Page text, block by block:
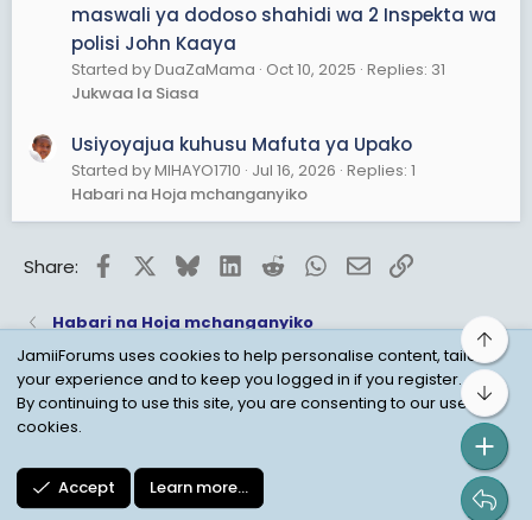
maswali ya dodoso shahidi wa 2 Inspekta wa
polisi John Kaaya
Started by DuaZaMama Oct 10, 2025 Replies: 31
Jukwaa la Siasa
Usiyoyajua kuhusu Mafuta ya Upako
Started by MIHAYO1710 Jul 16, 2026 Replies: 1
Habari na Hoja mchanganyiko
Share: FacebookBlueskyLinkedInRedditWhatsApp
EmailLink
Habari na Hoja mchanganyiko
Child Protection Policy
Personal Data Protection
JamiiForums uses cookies to help personalise content, tailor
your experience and to keep you logged in if you register.
By continuing to use this site, you are consenting to our use of
cookies.
Accept Learn more…
Top